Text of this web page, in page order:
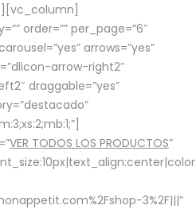
order=”” per_page=”6″
arrows=”yes”
arrow-right2″
draggable=”yes”
VER TODOS LOS PRODUCTOS”
3%2F|||”